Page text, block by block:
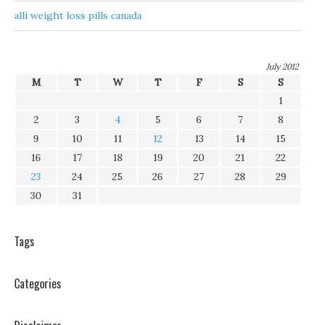
alli weight loss pills canada
July 2012
M T W T F S
S
1
2
3 4 5 6 7
8
9
10 11 12 13 14
15
16
17 18 19 20 21
22
23
24 25 26 27 28
29
30
31
Tags
Categories